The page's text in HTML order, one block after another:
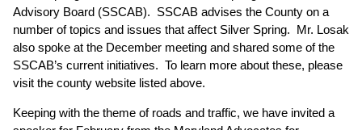
Advisory Board (SSCAB). SSCAB advises the County on a
number of topics and issues that affect Silver Spring. Mr. Losak
also spoke at the December meeting and shared some of the
SSCAB’s current initiatives. To learn more about these, please
visit the county website listed above.
Keeping with the theme of roads and traffic, we have invited a